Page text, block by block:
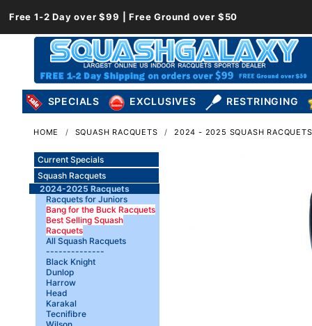
Free 1-2 Day over $99 | Free Ground over $50
SPECIALS EXCLUSIVES RESTRINGING
HOME SQUASH RACQUETS 2024 - 2025 SQUASH RACQUETS
Current Specials
Squash Racquets
2024-2025 Racquets
Racquets for Juniors
Bang for the Buck Racquets
Best Selling Squash
Racquets
All Squash Racquets
--------------
Black Knight
Dunlop
Harrow
Head
Karakal
Tecnifibre